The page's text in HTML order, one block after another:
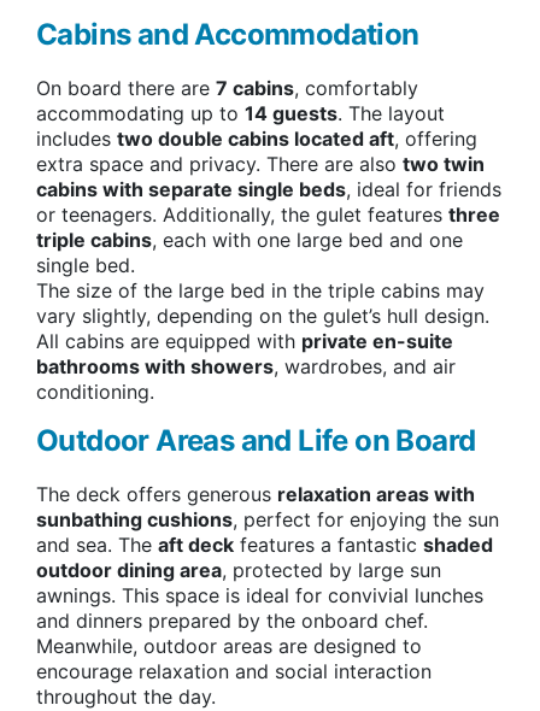
Cabins and Accommodation
On board there are 7 cabins, comfortably
accommodating up to 14 guests. The layout
includes two double cabins located aft, offering
extra space and privacy. There are also two twin
cabins with separate single beds, ideal for friends
or teenagers. Additionally, the gulet features three
triple cabins, each with one large bed and one
single bed.
The size of the large bed in the triple cabins may
vary slightly, depending on the gulet’s hull design.
All cabins are equipped with private en-suite
bathrooms with showers, wardrobes, and air
conditioning.
Outdoor Areas and Life on Board
The deck offers generous relaxation areas with
sunbathing cushions, perfect for enjoying the sun
and sea. The aft deck features a fantastic shaded
outdoor dining area, protected by large sun
awnings. This space is ideal for convivial lunches
and dinners prepared by the onboard chef.
Meanwhile, outdoor areas are designed to
encourage relaxation and social interaction
throughout the day.